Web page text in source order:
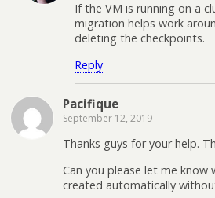
If the VM is running on a
migration helps work
deleting the checkpoints.
Reply
Pacifique
September 12, 2019
Thanks guys for your help.
Can you please let me know
created automatically